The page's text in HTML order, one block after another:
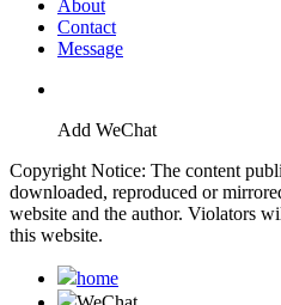
About
Contact
Message
Add WeChat
Copyright Notice: The content
downloaded, reproduced or
website and the author. Violators
this website.
home